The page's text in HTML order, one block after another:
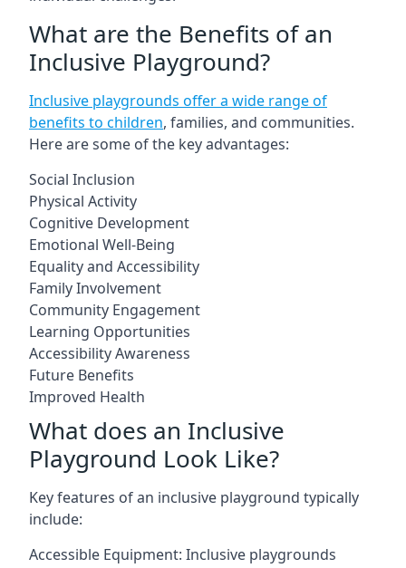
What are the Benefits of an
Inclusive Playground?
Inclusive playgrounds offer a wide range of
benefits to children, families, and communities.
Here are some of the key advantages:
Social Inclusion
Physical Activity
Cognitive Development
Emotional Well-Being
Equality and Accessibility
Family Involvement
Community Engagement
Learning Opportunities
Accessibility Awareness
Future Benefits
Improved Health
What does an Inclusive
Playground Look Like?
Key features of an inclusive playground typically
include:
Accessible Equipment: Inclusive playgrounds